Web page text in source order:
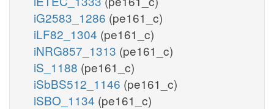
iG2583_1286 (pe161_c)
iLF82_1304 (pe161_c)
iNRG857_1313 (pe161_c)
iS_1188 (pe161_c)
iSbBS512_1146 (pe161_c)
iSBO_1134 (pe161_c)